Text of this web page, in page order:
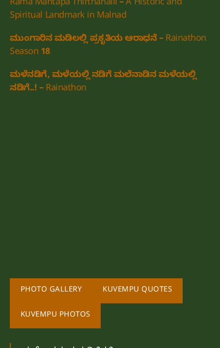
Rama Mantapa Thirthahalli – A Historic and
Spiritual Landmark in Malnad
ಮುಂಗಾರಿನ ಮಡಿಲಲ್ಲಿ ಪ್ರಕೃತಿಯ ಆರಾಧನೆ – Rainathon
Season 18
ಮಳೆನಡಿಗೆ, ಮಳೆಯಲ್ಲಿ ನಡಿಗೆ ಮಲೆನಾಡಿನ ಮಳೆಯಲ್ಲಿ
ನಡಿಗೆ..! – Rainathon
PHOTO GALLERY KUVEMPU QUOTES
KUVEMPU PHOTOS